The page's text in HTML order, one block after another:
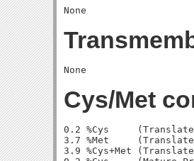
Cys/Met
0.2 %Cys
3.7 %Met
3.9 %Cys+Met